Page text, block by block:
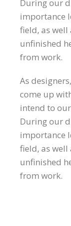
During our
importance
field, as
unfinished
from work.
As
come up
intend to
During our
importance
field, as
unfinished
from work.